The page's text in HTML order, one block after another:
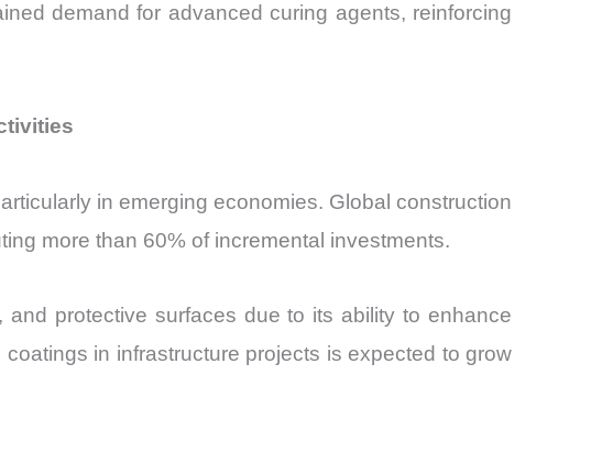
demand for advanced curing agents, reinforcing
in emerging economies. Global construction
more than 60% of incremental investments.
protective surfaces due to its ability to enhance
in infrastructure projects is expected to grow